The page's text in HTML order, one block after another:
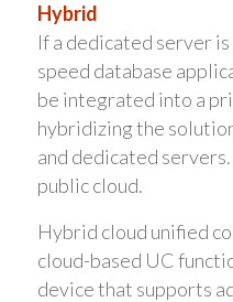
Hybrid
If a dedicated server
speed database
be integrated into a
hybridizing the
and dedicated servers.
public cloud.
Hybrid cloud unified
cloud-based UC
device that supports